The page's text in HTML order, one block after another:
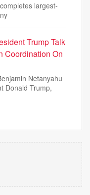
largest-
Trump Talk
Coordination On
Netanyahu
Donald Trump,